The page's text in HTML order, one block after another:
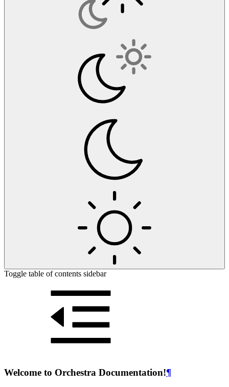
Toggle table of contents sidebar
Welcome to Orchestra Documentation!¶